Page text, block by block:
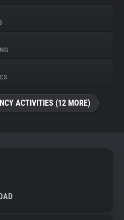
ACTIVITIES (12 MORE)